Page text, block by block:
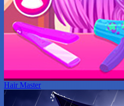
Hair Master